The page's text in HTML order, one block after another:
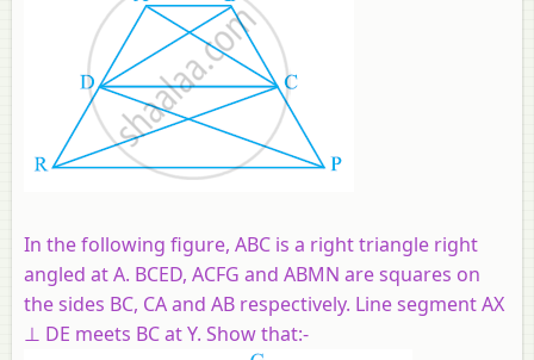
In the following figure, ABC is a right triangle right
angled at A. BCED, ACFG and ABMN are squares on
the sides BC, CA and AB respectively. Line segment AX
⊥ DE meets BC at Y. Show that:-